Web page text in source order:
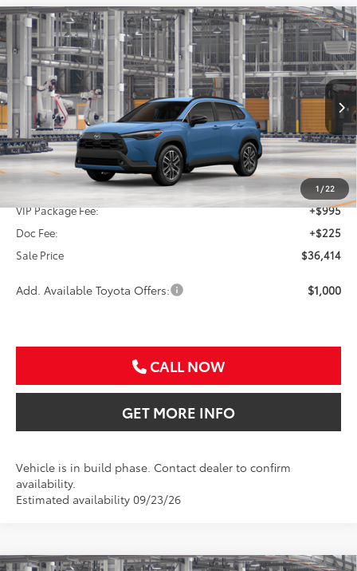
1 / 22
2026Toyota Corolla Cross XLE
VIN:7MUDAAAGXTV33C314
In Production Ext. Int.
BUY FINANCE
$36,414
SALE PRICE
Less
TSRP:
$35,194
VIP Package Fee:
+$995
Doc Fee:
+$225
Sale Price
$36,414
Add. Available Toyota Offers: $1,000
CALL NOW
GET MORE INFO
Vehicle is in build phase. Contact dealer to confirm
availability.
Estimated availability 09/23/26
Compare Vehicle